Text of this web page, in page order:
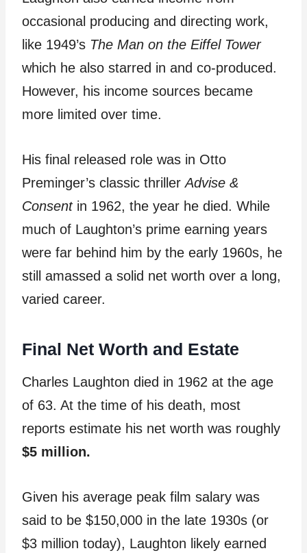
occasional producing and directing work,
like 1949’s The Man on the Eiffel Tower
which he also starred in and co-produced.
However, his income sources became
more limited over time.
His final released role was in Otto
Preminger’s classic thrillerAdvise &
Consentin 1962, the year he died. While
much of Laughton’s prime earning years
were far behind him by the early 1960s, he
still amassed a solid net worth over a long,
varied career.
Final Net Worth and Estate
Charles Laughton died in 1962 at the age
of 63. At the time of his death, most
reports estimate his net worth was roughly
$5 million.
Given his average peak film salary was
said to be $150,000 in the late 1930s (or
$3 million today), Laughton likely earned